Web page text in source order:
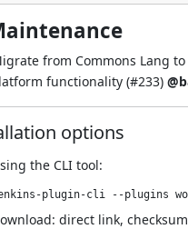
from Commons Lang to
functionality (#233)
options
the CLI tool:
direct link,